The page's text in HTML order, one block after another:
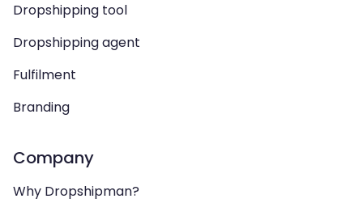
Dropshipping tool
Dropshipping agent
Fulfilment
Branding
Company
Why Dropshipman?